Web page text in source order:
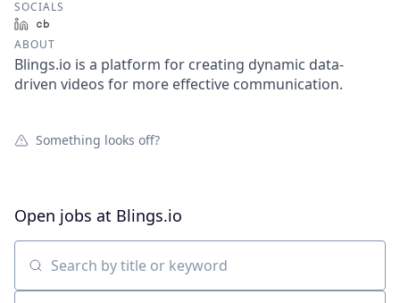
SOCIALS
LinkedIn
ABOUT
Blings.io is a platform for creating dynamic data-
driven videos for more effective communication.
Something looks off?
Open jobs at Blings.io
Search by title or keyword